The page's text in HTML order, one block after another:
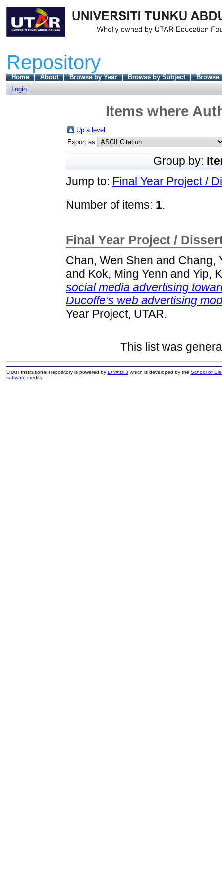
Repository
Home About Browse by Year Browse by Subject
Browse
Login
Items where
Up a level
Export as
Group by:
Jump to: Final Year Project /
Number of items: 1.
Final Year Project /
Chan, Wen Shen and Chang,
and Kok, Ming Yenn and Yip,
social media advertising
Ducoffe’s web advertising
Year Project, UTAR.
This list was
UTAR Institutional Repository is powered by EPrints 3which is developed by the School of
software credits.